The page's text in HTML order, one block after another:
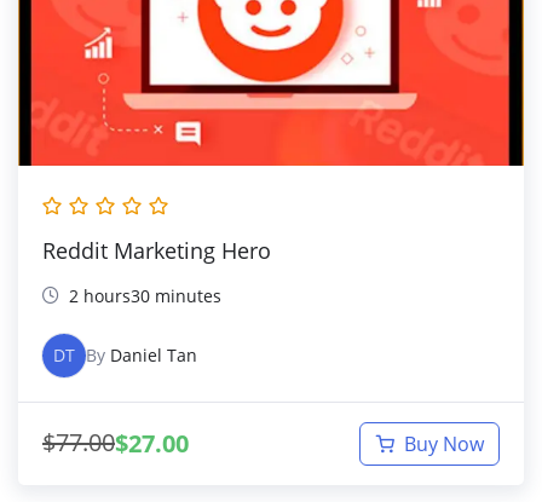
Reddit Marketing Hero
2 hours30 minutes
DT By Daniel Tan
$77.00$27.00 Buy Now